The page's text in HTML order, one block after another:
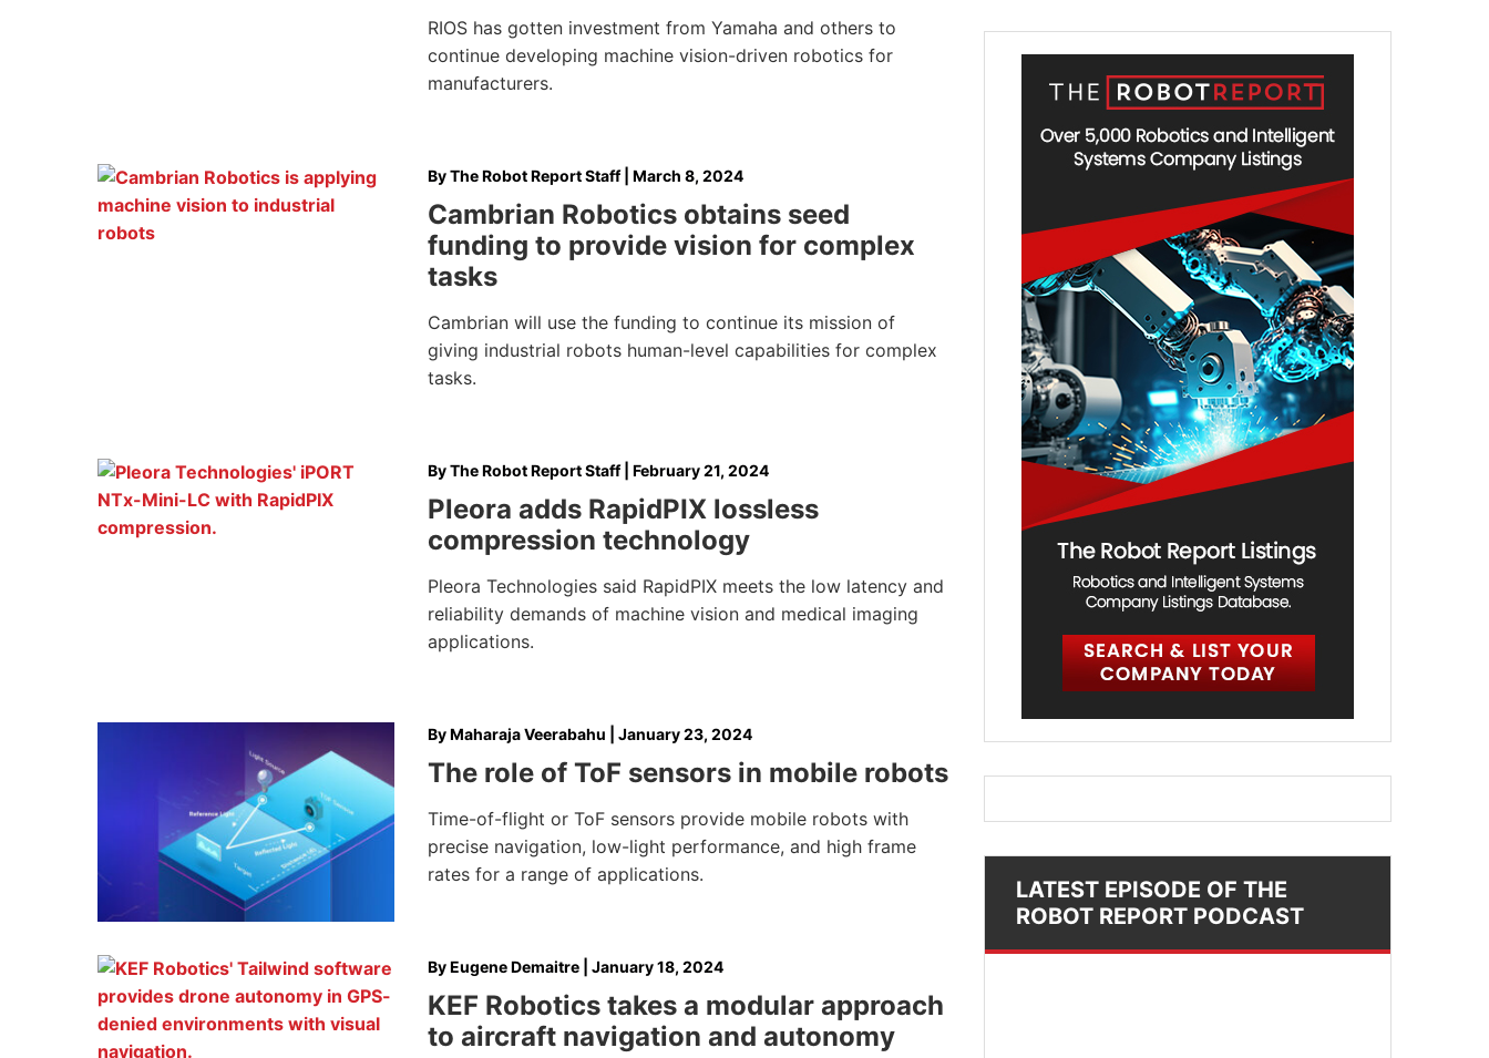
RIOS has gotten investment from Yamaha and others to
continue developing machine vision-driven robotics for
manufacturers.
ByThe Robot Report Staff| March 8, 2024
Cambrian Robotics obtains seed
funding to provide vision for complex
tasks
Cambrian will use the funding to continue its mission of
giving industrial robots human-level capabilities for complex
tasks.
ByThe Robot Report Staff| February 21, 2024
Pleora adds RapidPIX lossless
compression technology
Pleora Technologies said RapidPIX meets the low latency and
reliability demands of machine vision and medical imaging
applications.
ByMaharaja Veerabahu January 23, 2024
The role of ToF sensors in mobile robots
Time-of-flight or ToF sensors provide mobile robots with
precise navigation, low-light performance, and high frame
rates for a range of applications.
ByEugene Demaitre January 18, 2024
KEF Robotics takes a modular approach
to aircraft navigation and autonomy
LATEST EPISODE OF THE
ROBOT REPORT PODCAST